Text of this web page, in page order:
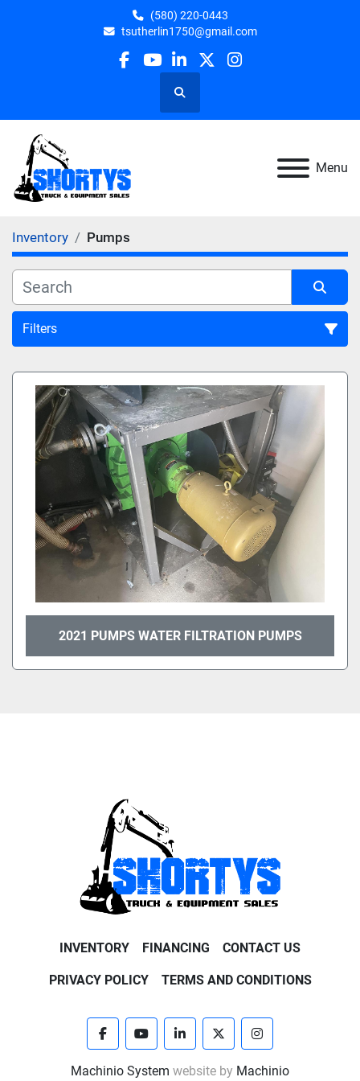
(580) 220-0443
tsutherlin1750@gmail.com
facebook
youtube
linkedin
twitterinstagram
Search
Menu
Inventory Pumps
Filters
All Categories
Sort by
2021 PUMPS WATER FILTRATION PUMPS
INVENTORY FINANCING CONTACT US
PRIVACY POLICY TERMS AND CONDITIONS
facebookyoutubelinkedintwitter instagram
Machinio System website by Machinio